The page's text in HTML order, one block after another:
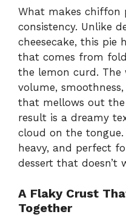
What makes chiffon
consistency. Unlike
cheesecake, this pie
that comes from
the lemon curd. The
volume,
that mellows out
result is a dreamy
cloud on the tongue.
heavy, and perfect
dessert that doesn’t
A Flaky Crust
Together